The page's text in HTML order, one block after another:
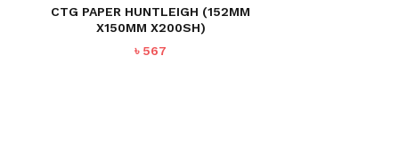
CTG PAPER HUNTLEIGH (152MM
X150MM X200SH)
৳ 567